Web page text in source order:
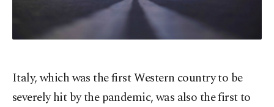
Italy, which was the first Western country to be
severely hit by the pandemic, was also the first to